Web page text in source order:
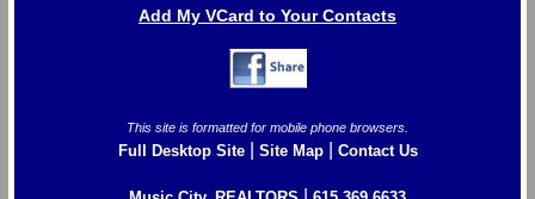
Add My VCard to Your Contacts
This site is formatted for mobile phone browsers.
Full Desktop Site| Site Map| Contact Us